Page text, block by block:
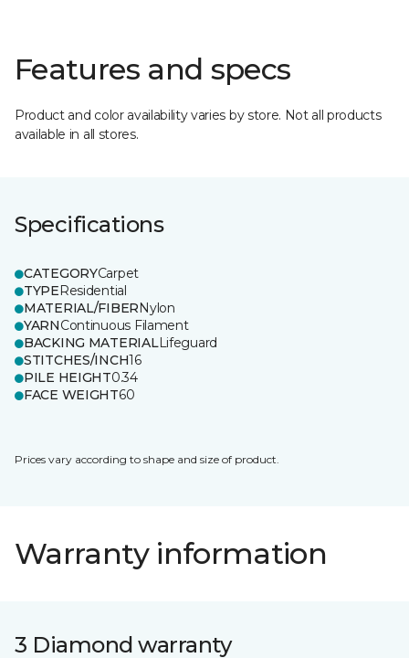
Features and specs
Product and color availability varies by store. Not all products
available in all stores.
Specifications
CATEGORYCarpet
TYPEResidential
MATERIAL/FIBERNylon
YARNContinuous Filament
BACKING MATERIALLifeguard
STITCHES/INCH16
PILE HEIGHT0.34
FACE WEIGHT60
Prices vary according to shape and size of product.
Warranty information
3 Diamond warranty